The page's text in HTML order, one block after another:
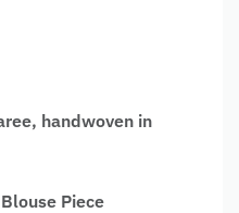
handwoven in
Piece